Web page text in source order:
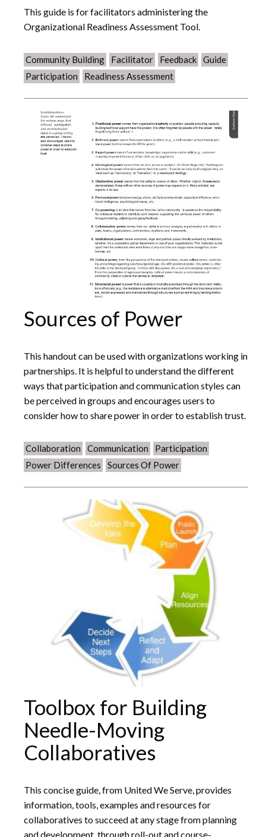
This guide is for facilitators administering the
Organizational Readiness Assessment Tool.
Community Building Facilitator Feedback
Guide
Participation
Readiness Assessment
Sources of Power
This handout can be used with organizations working in
partnerships. It is helpful to understand the different
ways that participation and communication styles can
be perceived in groups and encourages users to
consider how to share power in order to establish trust.
Collaboration Communication
Participation
Power Differences
Sources Of Power
Toolbox for Building
Needle-Moving
Collaboratives
This concise guide, from United We Serve, provides
information, tools, examples and resources for
collaboratives to succeed at any stage from planning
and development, through roll-out and course-